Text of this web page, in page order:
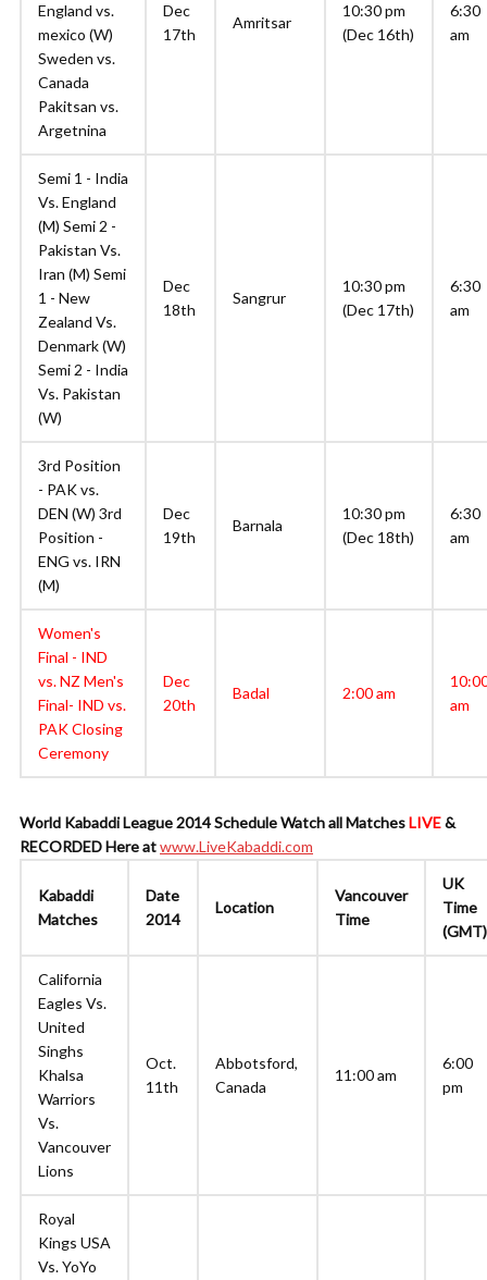
England vs.
mexico (W)
Sweden vs.
Canada
Pakitsan vs.
Argetnina
Dec
17th
Amritsar
10:30 pm
(Dec 16th)
6:30
am
Semi 1 - India
Vs. England
(M) Semi 2 -
Pakistan Vs.
Iran (M) Semi
1 - New
Zealand Vs.
Denmark (W)
Semi 2 - India
Vs. Pakistan
(W)
Dec
18th
Sangrur
10:30 pm
(Dec 17th)
6:30
am
3rd Position
- PAK vs.
DEN (W) 3rd
Position -
ENG vs. IRN
(M)
Dec
19th
Barnala
10:30 pm
(Dec 18th)
6:30
am
Women's
Final - IND
vs. NZ Men's
Final- IND vs.
PAK Closing
Ceremony
Dec
20th
Badal 2:00 am
am
World Kabaddi League 2014 ScheduleWatch all MatchesLIVE&
RECORDED Here atwww.LiveKabaddi.com
Kabaddi
Matches
Date
2014
Location
Vancouver
Time
UK
Time
(GMT)
California
Eagles Vs.
United
Singhs
Khalsa
Warriors
Vs.
Vancouver
Lions
Oct.
11th
Abbotsford,
Canada
11:00 am
6:00
pm
Royal
Kings USA
Vs. YoYo